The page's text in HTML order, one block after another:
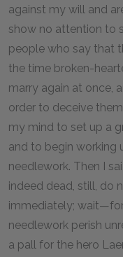
against my will and
show no attention to
people who say that
the time broken-
marry again at once,
order to deceive
my mind to set up a
and to begin working
needlework. Then I
indeed dead, still, do
immediately;
needlework perish
a pall for the hero